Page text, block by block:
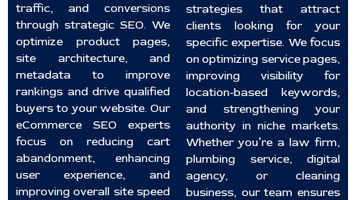
traffic, and conversions
through strategic SEO. We
optimize product pages,
site architecture, and
metadata to improve
rankings and drive qualified
buyers to your website. Our
eCommerce SEO experts
focus on reducing cart
abandonment, enhancing
user experience, and
improving overall site speed
strategies that attract
clients looking for your
specific expertise. We focus
on optimizing service pages,
improving visibility for
location-based keywords,
and strengthening your
authority in niche markets.
Whether you’re a law firm,
plumbing service, digital
agency, or cleaning
business, our team ensures